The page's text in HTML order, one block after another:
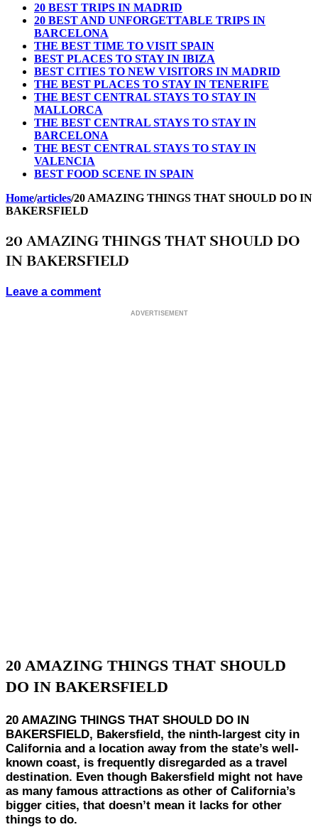
20 BEST TRIPS IN MADRID
20 BEST AND UNFORGETTABLE TRIPS IN
BARCELONA
THE BEST TIME TO VISIT SPAIN
BEST PLACES TO STAY IN IBIZA
BEST CITIES TO NEW VISITORS IN MADRID
THE BEST PLACES TO STAY IN TENERIFE
THE BEST CENTRAL STAYS TO STAY IN
MALLORCA
THE BEST CENTRAL STAYS TO STAY IN
BARCELONA
THE BEST CENTRAL STAYS TO STAY IN
VALENCIA
BEST FOOD SCENE IN SPAIN
Home/articles/20 AMAZING THINGS THAT SHOULD DO IN
BAKERSFIELD
20 AMAZING THINGS THAT SHOULD DO
IN BAKERSFIELD
Leave a comment
ADVERTISEMENT
20 AMAZING THINGS THAT SHOULD
DO IN BAKERSFIELD
20 AMAZING THINGS THAT SHOULD DO IN
BAKERSFIELD, Bakersfield, the ninth-largest city in
California and a location away from the state’s well-
known coast, is frequently disregarded as a travel
destination. Even though Bakersfield might not have
as many famous attractions as other of California’s
bigger cities, that doesn’t mean it lacks for other
things to do.